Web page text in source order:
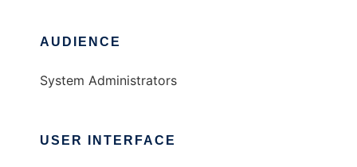
AUDIENCE
System Administrators
USER INTERFACE